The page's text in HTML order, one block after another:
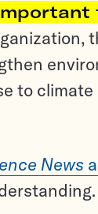
to
News